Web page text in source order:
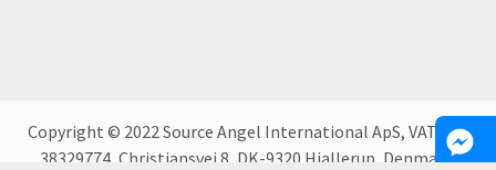
Copyright © 2022 Source Angel International ApS, VAT DK-
38329774, Christiansvej 8, DK-9320 Hjallerup, Denmark.